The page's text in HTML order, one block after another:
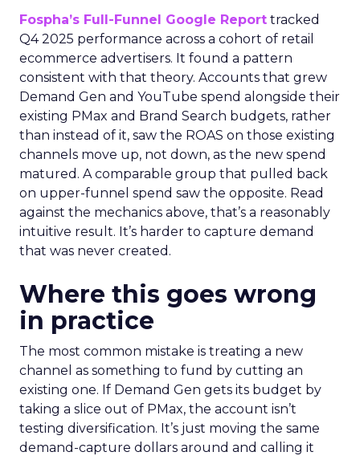
Fospha’s Full-Funnel Google Report tracked
Q4 2025 performance across a cohort of retail
ecommerce advertisers. It found a pattern
consistent with that theory. Accounts that grew
Demand Gen and YouTube spend alongside their
existing PMax and Brand Search budgets, rather
than instead of it, saw the ROAS on those existing
channels move up, not down, as the new spend
matured. A comparable group that pulled back
on upper-funnel spend saw the opposite. Read
against the mechanics above, that’s a reasonably
intuitive result. It’s harder to capture demand
that was never created.
Where this goes wrong
in practice
The most common mistake is treating a new
channel as something to fund by cutting an
existing one. If Demand Gen gets its budget by
taking a slice out of PMax, the account isn’t
testing diversification. It’s just moving the same
demand-capture dollars around and calling it